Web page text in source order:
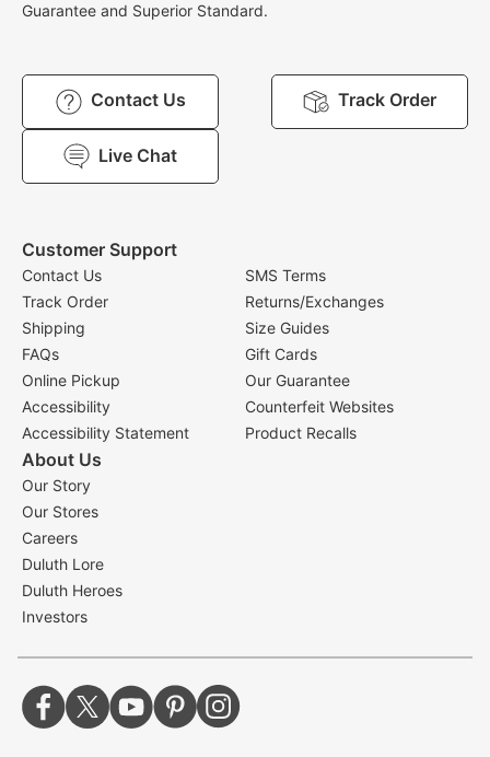
Guarantee and Superior Standard.
Contact Us Track Order
Live Chat
Customer Support
Contact Us
Track Order
Shipping
FAQs
Online Pickup
Accessibility
Accessibility Statement
SMS Terms
Returns/Exchanges
Size Guides
Gift Cards
Our Guarantee
Counterfeit Websites
Product Recalls
About Us
Our Story
Our Stores
Careers
Duluth Lore
Duluth Heroes
Investors